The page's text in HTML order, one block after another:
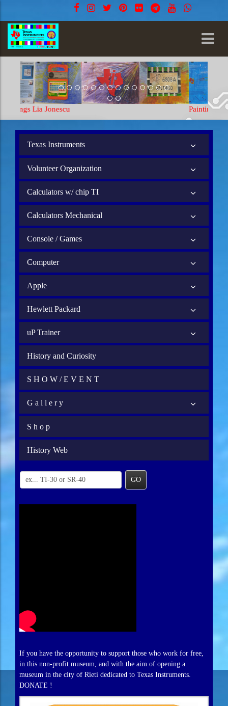
Paintings Lia Jonescu
Texas Instruments
Volunteer Organization
Calculators w/ chip TI
Calculators Mechanical
Console / Games
Computer
Apple
Hewlett Packard
uP Trainer
History and Curiosity
S H O W / E V E N T
G a l l e r y
S h o p
History Web
GO
If you have the opportunity to support those who work for free,
in this non-profit museum, and with the aim of opening a
museum in the city of Rieti dedicated to Texas Instruments.
DONATE !